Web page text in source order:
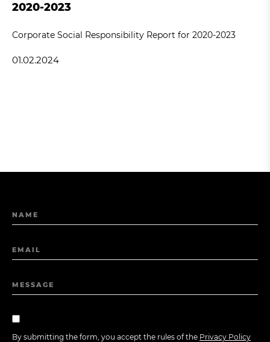
2020-2023
Corporate Social Responsibility Report for 2020-2023
01.02.2024
NAME
EMAIL
MESSAGE
By submitting the form, you accept the rules of the Privacy Policy